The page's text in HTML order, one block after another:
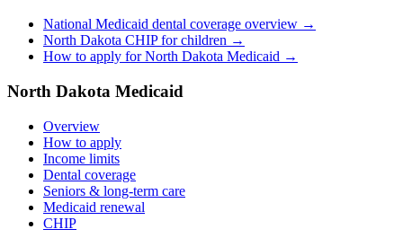
National Medicaid dental coverage overview →
North Dakota CHIP for children →
How to apply for North Dakota Medicaid →
North Dakota Medicaid
Overview
How to apply
Income limits
Dental coverage
Seniors & long-term care
Medicaid renewal
CHIP